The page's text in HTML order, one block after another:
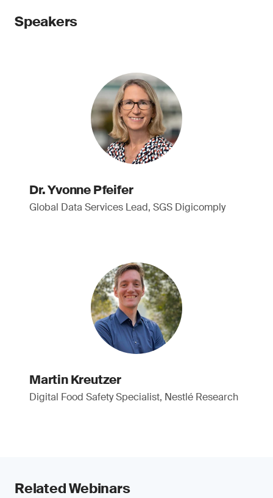
Speakers
Dr. Yvonne Pfeifer
Global Data Services Lead, SGS Digicomply
Martin Kreutzer
Digital Food Safety Specialist, Nestlé Research
Related Webinars